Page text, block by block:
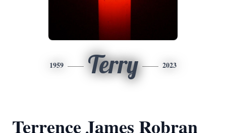
1959 Terry 2023
Terrence James Robran